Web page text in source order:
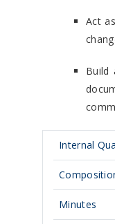
Act
Build
Internal
Minutes